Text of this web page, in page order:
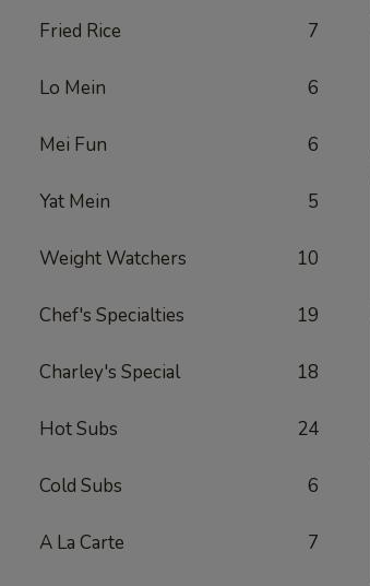
Fried Rice 7
Lo Mein 6
Mei Fun 6
Yat Mein 5
Weight Watchers 10
Chef's Specialties 19
Charley's Special 18
Hot Subs 24
Cold Subs 6
A La Carte 7